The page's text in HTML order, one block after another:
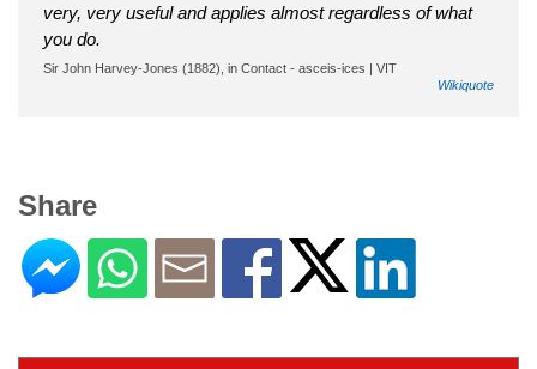
very, very useful and applies almost regardless of what
you do.
Sir John Harvey-Jones (1882), in Contact - asceis-ices | VIT
Wikiquote
Share